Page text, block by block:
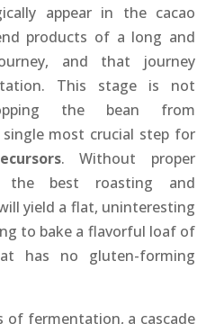
appear in the cacao
products of a long and
and that journey
This stage is not
the bean from
most crucial step for
. Without proper
the best roasting and
yield a flat, uninteresting
to bake a flavorful loaf of
has no gluten-forming
of fermentation, a cascade